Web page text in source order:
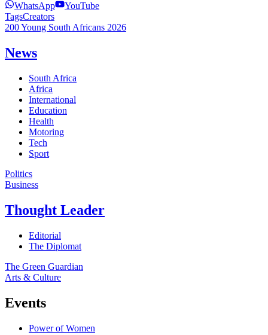
WhatsApp
YouTube
TagsCreators
200 Young South Africans 2026
News
South Africa
Africa
International
Education
Health
Motoring
Tech
Sport
Politics
Business
Thought Leader
Editorial
The Diplomat
The Green Guardian
Arts & Culture
Events
Power of Women